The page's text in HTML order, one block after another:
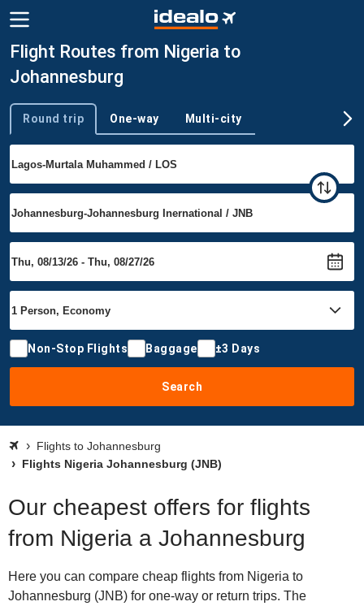
Flight Routes from Nigeria to
Johannesburg
Trip type
Round trip One-way Multi-city
Non-Stop Flights Baggage ±3 Days
Search
Flights to Johannesburg
Flights Nigeria Johannesburg (JNB)
Our cheapest offers for flights
from Nigeria a Johannesburg
Here you can compare cheap flights from Nigeria to
Johannesburg (JNB) for one-way or return trips. The